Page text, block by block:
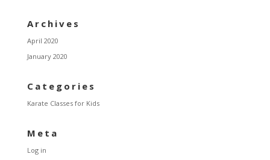
Archives
April 2020
January 2020
Categories
Karate Classes for Kids
Meta
Log in